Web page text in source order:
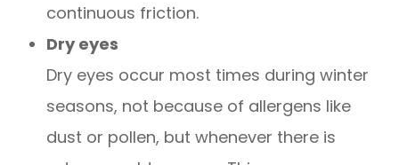
continuous friction.
Dry eyes
Dry eyes occur most times during winter
seasons, not because of allergens like
dust or pollen, but whenever there is